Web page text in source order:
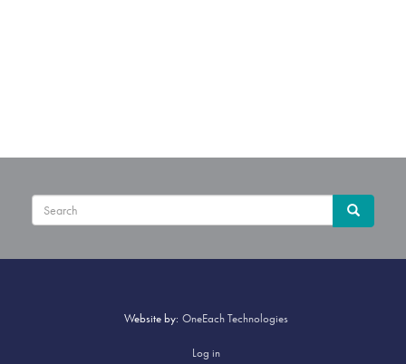
Search
Website by: OneEach Technologies
Log in